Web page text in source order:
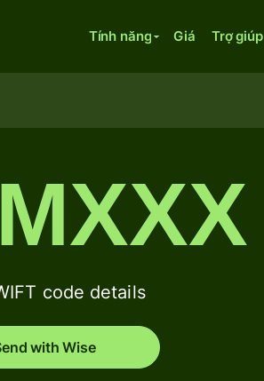
Tính năng Giá Trợ giúp
code details
with Wise